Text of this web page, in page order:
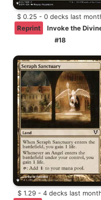
$ 0.25 - 0 decks last
Reprint
Invoke the
#18
$ 1.29 - 4 decks last